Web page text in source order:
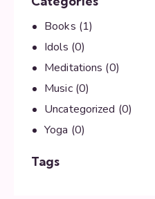
Books (1)
Idols (0)
Meditations (0)
Music (0)
Uncategorized (0)
Yoga (0)
Tags